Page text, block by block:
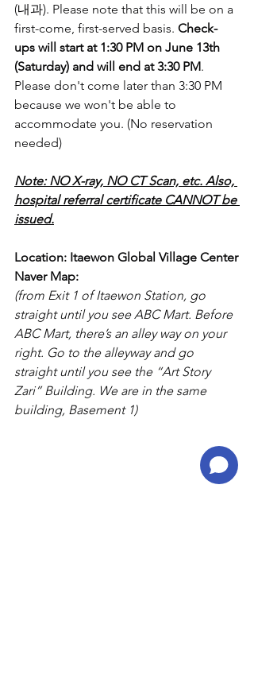
(내과). Please note that this will be on a
first-come, first-served basis. Check-
ups will start at 1:30 PM on June 13th
(Saturday) and will end at 3:30 PM.
Please don't come later than 3:30 PM
because we won't be able to
accommodate you. (No reservation
needed)
Note: NO X-ray, NO CT Scan, etc. Also,
hospital referral certificate CANNOT be
issued.
Location: Itaewon Global Village Center
Naver Map:
(from Exit 1 of Itaewon Station, go
straight until you see ABC Mart. Before
ABC Mart, there’s an alley way on your
right. Go to the alleyway and go
straight until you see the “Art Story
Zari” Building. We are in the same
building, Basement 1)